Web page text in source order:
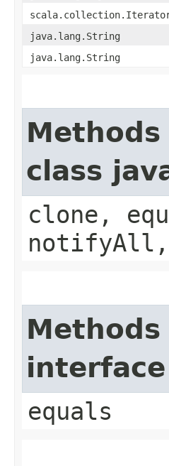
java.lang.String
java.lang.String
class
clone,
equals